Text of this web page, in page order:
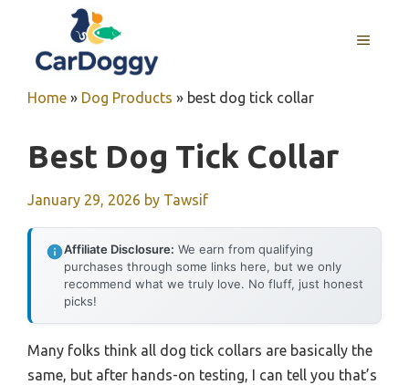
content
MENU
Home » Dog Products » best dog tick collar
Best Dog Tick Collar
January 29, 2026 by Tawsif
Affiliate Disclosure: We earn from qualifying
purchases through some links here, but we only
recommend what we truly love. No fluff, just honest
picks!
Many folks think all dog tick collars are basically the
same, but after hands-on testing, I can tell you that’s